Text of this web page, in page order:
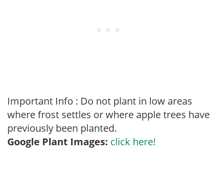
Important Info : Do not plant in low areas
where frost settles or where apple trees have
previously been planted.
Google Plant Images: click here!